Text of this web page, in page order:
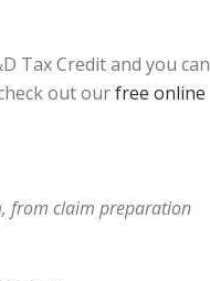
Tax Credit and you can
out ourfree online
from claim preparation